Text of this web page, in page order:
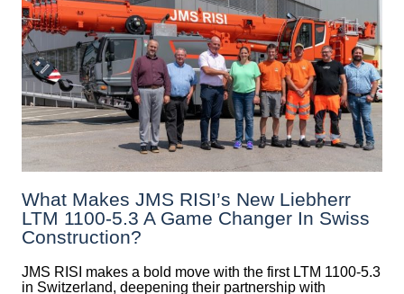
What Makes JMS RISI’s New Liebherr
LTM 1100-5.3 A Game Changer In Swiss
Construction?
JMS RISI makes a bold move with the first LTM 1100-5.3
in Switzerland, deepening their partnership with